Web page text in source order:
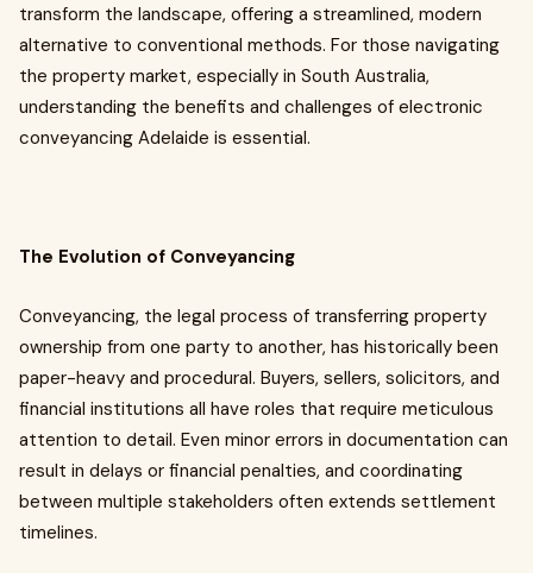
transform the landscape, offering a streamlined, modern
alternative to conventional methods. For those navigating
the property market, especially in South Australia,
understanding the benefits and challenges of electronic
conveyancing Adelaide is essential.
The Evolution of Conveyancing
Conveyancing, the legal process of transferring property
ownership from one party to another, has historically been
paper-heavy and procedural. Buyers, sellers, solicitors, and
financial institutions all have roles that require meticulous
attention to detail. Even minor errors in documentation can
result in delays or financial penalties, and coordinating
between multiple stakeholders often extends settlement
timelines.